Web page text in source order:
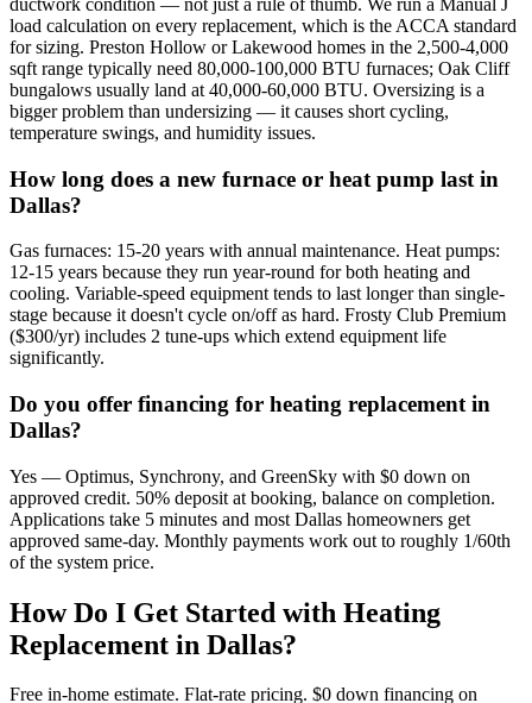
load calculation on every replacement, which is the ACCA standard
for sizing. Preston Hollow or Lakewood homes in the 2,500-4,000
sqft range typically need 80,000-100,000 BTU furnaces; Oak Cliff
bungalows usually land at 40,000-60,000 BTU. Oversizing is a
bigger problem than undersizing — it causes short cycling,
temperature swings, and humidity issues.
How long does a new furnace or heat pump last in
Dallas?
Gas furnaces: 15-20 years with annual maintenance. Heat pumps:
12-15 years because they run year-round for both heating and
cooling. Variable-speed equipment tends to last longer than single-
stage because it doesn't cycle on/off as hard. Frosty Club Premium
($300/yr) includes 2 tune-ups which extend equipment life
significantly.
Do you offer financing for heating replacement in
Dallas?
Yes — Optimus, Synchrony, and GreenSky with $0 down on
approved credit. 50% deposit at booking, balance on completion.
Applications take 5 minutes and most Dallas homeowners get
approved same-day. Monthly payments work out to roughly 1/60th
of the system price.
How Do I Get Started with Heating
Replacement in Dallas?
Free in-home estimate. Flat-rate pricing. $0 down financing on